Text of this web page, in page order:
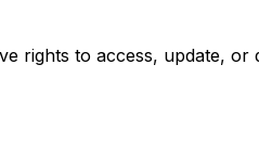
rights to access, update,